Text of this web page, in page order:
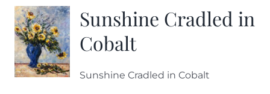
Sunshine Cradled in
Cobalt
Sunshine Cradled in Cobalt